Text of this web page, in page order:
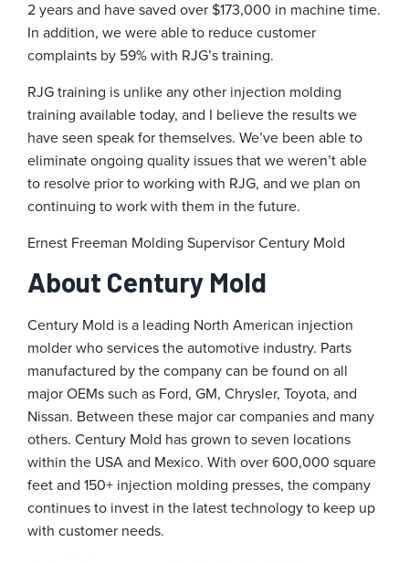
2 years and have saved over $173,000 in machine time.
In addition, we were able to reduce customer
complaints by 59% with RJG’s training.
RJG training is unlike any other injection molding
training available today, and I believe the results we
have seen speak for themselves. We’ve been able to
eliminate ongoing quality issues that we weren’t able
to resolve prior to working with RJG, and we plan on
continuing to work with them in the future.
Ernest Freeman Molding SupervisorCentury Mold
About Century Mold
Century Mold is a leading North American injection
molder who services the automotive industry. Parts
manufactured by the company can be found on all
major OEMs such as Ford, GM, Chrysler, Toyota, and
Nissan. Between these major car companies and many
others. Century Mold has grown to seven locations
within the USA and Mexico. With over 600,000 square
feet and 150+ injection molding presses, the company
continues to invest in the latest technology to keep up
with customer needs.